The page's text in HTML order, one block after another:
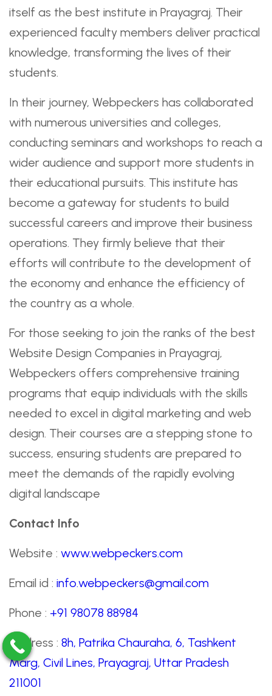
itself as the best institute in Prayagraj. Their
experienced faculty members deliver practical
knowledge, transforming the lives of their
students.
In their journey, Webpeckers has collaborated
with numerous universities and colleges,
conducting seminars and workshops to reach a
wider audience and support more students in
their educational pursuits. This institute has
become a gateway for students to build
successful careers and improve their business
operations. They firmly believe that their
efforts will contribute to the development of
the economy and enhance the efficiency of
the country as a whole.
For those seeking to join the ranks of the best
Website Design Companies in Prayagraj,
Webpeckers offers comprehensive training
programs that equip individuals with the skills
needed to excel in digital marketing and web
design. Their courses are a stepping stone to
success, ensuring students are prepared to
meet the demands of the rapidly evolving
digital landscape
Contact Info
Website : www.webpeckers.com
Email id : info.webpeckers@gmail.com
Phone : +91 98078 88984
Address : 8h, Patrika Chauraha, 6, Tashkent
Marg, Civil Lines, Prayagraj, Uttar Pradesh
211001